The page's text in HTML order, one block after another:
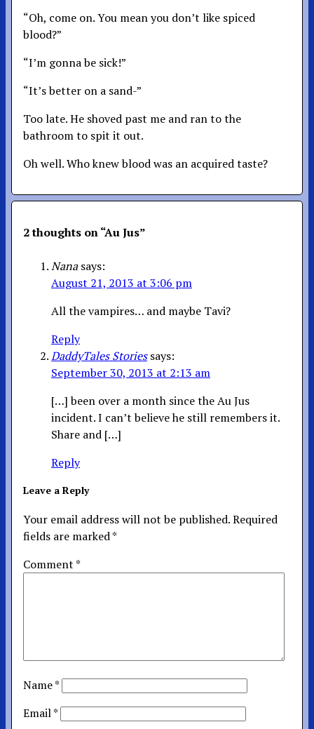
“Oh, come on. You mean you don’t like spiced
blood?”
“I’m gonna be sick!”
“It’s better on a sand-”
Too late. He shoved past me and ran to the
bathroom to spit it out.
Oh well. Who knew blood was an acquired taste?
2 thoughts on “Au Jus”
Nana says:
August 21, 2013 at 3:06 pm
All the vampires… and maybe Tavi?
Reply
DaddyTales Stories says:
September 30, 2013 at 2:13 am
[…] been over a month since the Au Jus
incident. I can’t believe he still remembers it.
Share and […]
Reply
Leave a Reply
Your email address will not be published.Required
fields are marked*
Comment*
Name*
Email*